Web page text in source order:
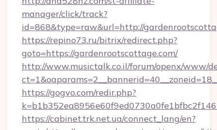
manager/click/track?
id=868&type=raw&url=http://
https://repino73.ru/bitrix/redirect.php?
goto=https://gardenrootscottage.com/
http://www.musictalk.co.il/forum/openx/www/
https://gogvo.com/redir.php?
https://cabinet.trk.net.ua/connect_lang/en?